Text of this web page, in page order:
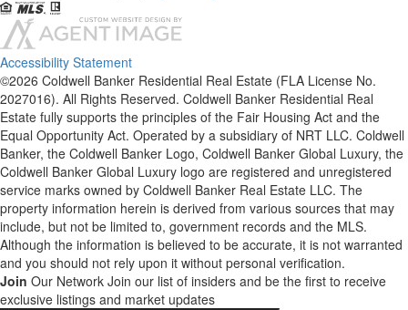
Accessibility Statement
©2026 Coldwell Banker Residential Real Estate (FLA License No.
2027016). All Rights Reserved. Coldwell Banker Residential Real
Estate fully supports the principles of the Fair Housing Act and the
Equal Opportunity Act. Operated by a subsidiary of NRT LLC. Coldwell
Banker, the Coldwell Banker Logo, Coldwell Banker Global Luxury, the
Coldwell Banker Global Luxury logo are registered and unregistered
service marks owned by Coldwell Banker Real Estate LLC. The
property information herein is derived from various sources that may
include, but not be limited to, government records and the MLS.
Although the information is believed to be accurate, it is not warranted
and you should not rely upon it without personal verification.
Join Our Network Join our list of insiders and be the first to receive
exclusive listings and market updates